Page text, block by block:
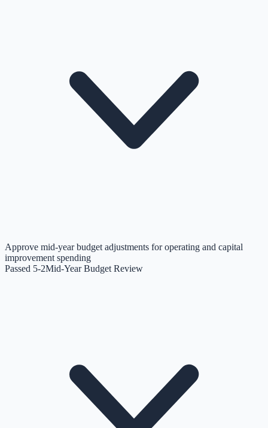
Approve mid-year budget adjustments for operating and capital
improvement spending
Passed 5-2Mid-Year Budget Review